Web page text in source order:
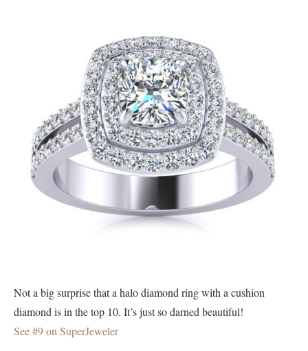
Not a big surprise that a halo diamond ring with a cushion
diamond is in the top 10. It’s just so darned beautiful!
See #9 on SuperJeweler